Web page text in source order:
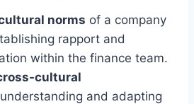
norms of a company
rapport and
within the finance team.
cultural
and adapting